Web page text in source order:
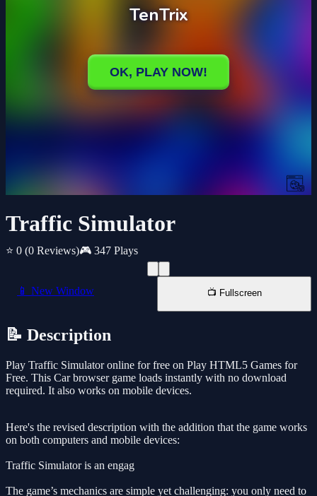
Traffic Simulator
⭐ 0 (0 Reviews)🎮 347 Plays
📱 New Window 📺 Fullscreen
📝 Description
Play Traffic Simulator online for free on Play HTML5 Games for
Free. This Car browser game loads instantly with no download
required. It also works on mobile devices.
Here's the revised description with the addition that the game works
on both computers and mobile devices:
Traffic Simulator is an engag
The game’s mechanics are simple yet challenging: you only need to